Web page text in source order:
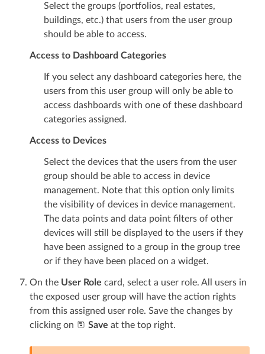
Select the groups (portfolios, real estates,
buildings, etc.) that users from the user group
should be able to access.
Access to Dashboard Categories
If you select any dashboard categories here, the
users from this user group will only be able to
access dashboards with one of these dashboard
categories assigned.
Access to Devices
Select the devices that the users from the user
group should be able to access in device
management. Note that this option only limits
the visibility of devices in device management.
The data points and data point filters of other
devices will still be displayed to the users if they
have been assigned to a group in the group tree
or if they have been placed on a widget.
On the User Role card, select a user role. All users in
the exposed user group will have the action rights
from this assigned user role. Save the changes by
clicking on
Save at the top right.